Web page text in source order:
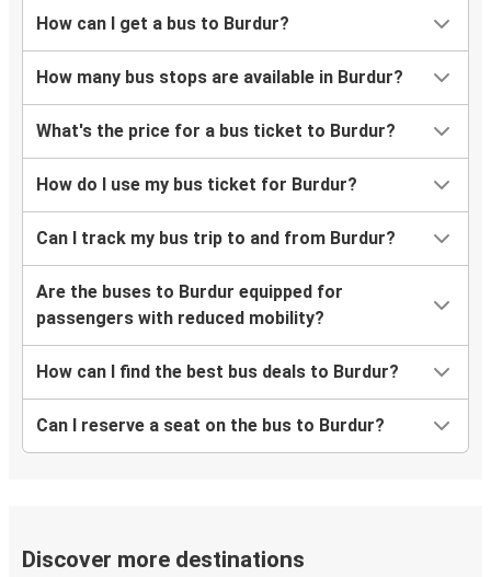
How can I get a bus to Burdur?
How many bus stops are available in Burdur?
What's the price for a bus ticket to Burdur?
How do I use my bus ticket for Burdur?
Can I track my bus trip to and from Burdur?
Are the buses to Burdur equipped for
passengers with reduced mobility?
How can I find the best bus deals to Burdur?
Can I reserve a seat on the bus to Burdur?
Discover more destinations